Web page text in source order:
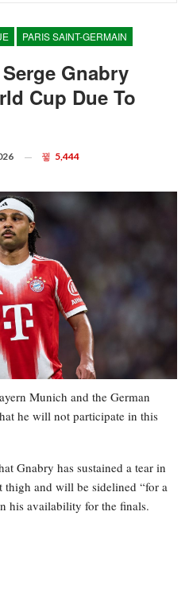
PARIS SAINT-GERMAIN
Gnabry
Cup Due To
5,444
Munich and the German
he will not participate in this
Gnabry has sustained a tear in
and will be sidelined “for a
his availability for the finals.